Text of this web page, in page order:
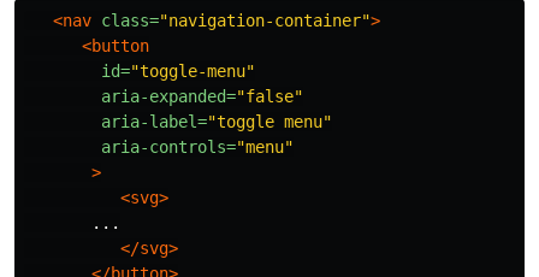
<nav class="navigation-container">
<button
id="toggle-menu"
aria-expanded="false"
aria-label="toggle menu"
aria-controls="menu"
>
<svg>
       ...
</svg>